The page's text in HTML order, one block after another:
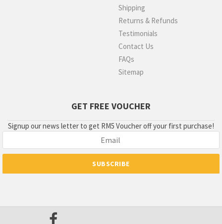
Shipping
Returns & Refunds
Testimonials
Contact Us
FAQs
Sitemap
GET FREE VOUCHER
Signup our news letter to get RM5 Voucher off your first purchase!